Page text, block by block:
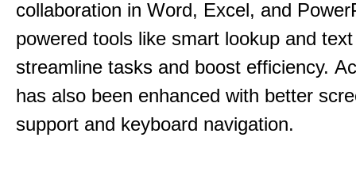
collaboration in Word, Excel, and
powered tools like smart lookup and
streamline tasks and boost efficiency.
has also been enhanced with better
support and keyboard navigation.